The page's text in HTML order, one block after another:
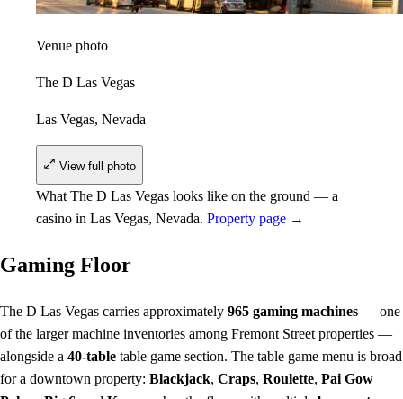
Venue photo
The D Las Vegas
Las Vegas, Nevada
View full photo
What The D Las Vegas looks like on the ground — a
casino in Las Vegas, Nevada. Property page →
Gaming Floor
The D Las Vegas carries approximately 965 gaming machines — one
of the larger machine inventories among Fremont Street properties —
alongside a 40-table table game section. The table game menu is broad
for a downtown property: Blackjack, Craps, Roulette, Pai Gow